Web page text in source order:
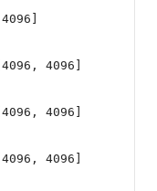
[4096]
[4096, 4096]
[4096, 4096]
[4096, 4096]